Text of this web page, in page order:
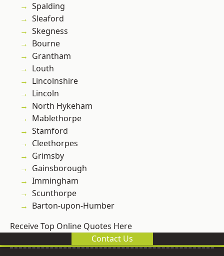
Spalding
Sleaford
Skegness
Bourne
Grantham
Louth
Lincolnshire
Lincoln
North Hykeham
Mablethorpe
Stamford
Cleethorpes
Grimsby
Gainsborough
Immingham
Scunthorpe
Barton-upon-Humber
Receive Top Online Quotes Here
Contact Us